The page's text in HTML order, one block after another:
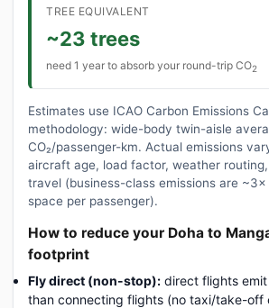
TREE EQUIVALENT
~23 trees
need 1 year to absorb your round-trip CO2
Estimates use ICAO Carbon Emissions
methodology: wide-body twin-aisle
CO₂/passenger-km. Actual emissions
aircraft age, load factor, weather
travel (business-class emissions are
space per passenger).
How to reduce your Doha to
footprint
Fly direct (non-stop): direct flights emit
than connecting flights (no taxi/take-off